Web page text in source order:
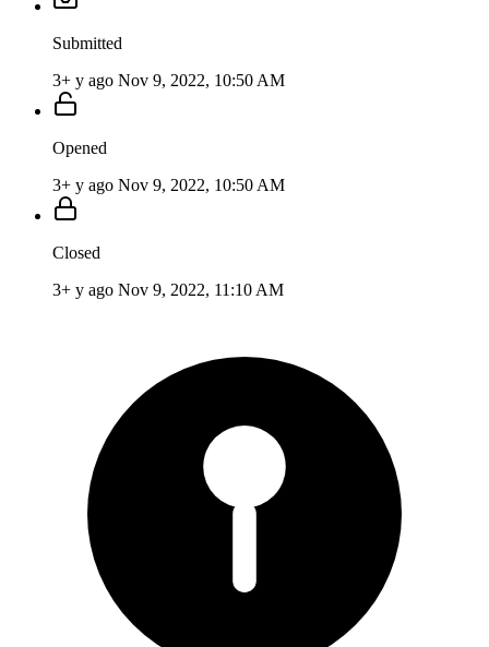
Submitted
3+ y ago Nov 9, 2022, 10:50 AM
Opened
3+ y ago Nov 9, 2022, 10:50 AM
Closed
3+ y ago Nov 9, 2022, 11:10 AM